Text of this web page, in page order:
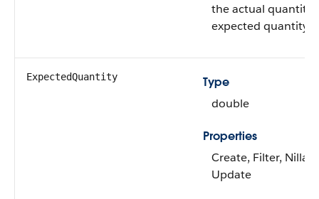
the actual quantity
expected quantity.
ExpectedQuantity
Type
double
Properties
Create, Filter,
Update